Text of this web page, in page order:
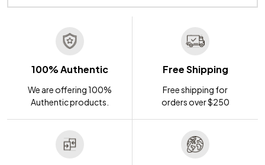
100% Authentic
We are offering 100%
Authentic products.
Free Shipping
Free shipping for
orders over $250